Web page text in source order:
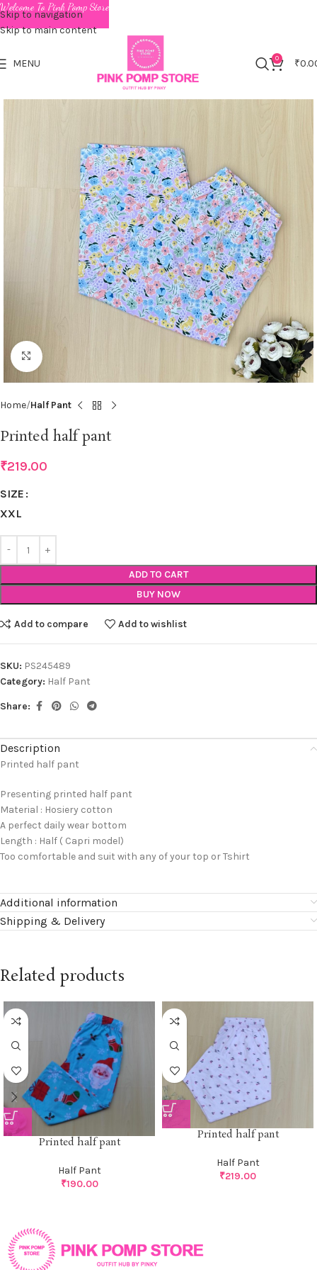
Skip to navigation
Skip to main content
MENU 0 ₹
Click to enlarge
Home Half Pant
Printed half pant
₹219.00
SIZE
XXL
ADD TO CART
BUY NOW
Add to compare Add to wishlist
SKU: PS245489
Category: Half Pant
Share:
Description
Printed half pant
Presenting printed half pant
Material : Hosiery cotton
A perfect daily wear bottom
Length : Half ( Capri model)
Too comfortable and suit with any of your top or Tshirt
Additional information
Shipping & Delivery
Related products
Printed half pant
Half Pant
₹190.00
Printed half pant
Half Pant
₹219.00
Welcome To Pink Pomp Store